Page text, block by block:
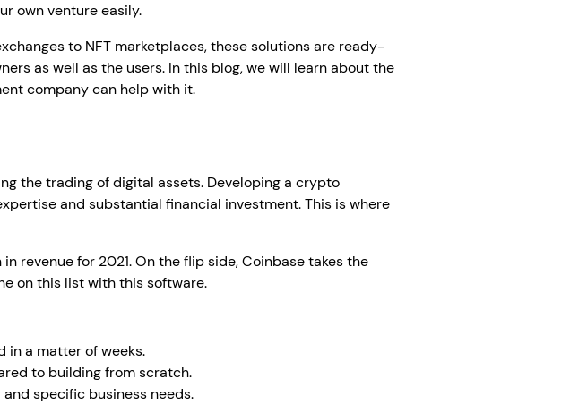
own venture easily.
to NFT marketplaces, these solutions are ready-
as well as the users. In this blog, we will learn about the
company can help with it.
the trading of digital assets. Developing a crypto
and substantial financial investment. This is where
revenue for 2021. On the flip side, Coinbase takes the
on this list with this software.
in a matter of weeks.
to building from scratch.
specific business needs.